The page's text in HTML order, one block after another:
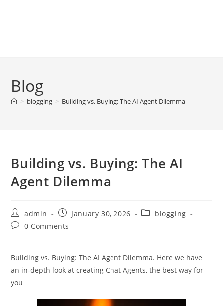
Blog
> blogging > Building vs. Buying: The AI Agent Dilemma
Building vs. Buying: The AI
Agent Dilemma
Post
author:
admin
Post
published:
January 30, 2026
Postblogging
Post0 Comments
Building vs. Buying: The AI Agent Dilemma. Here we have
an in-depth look at creating Chat Agents, the best way for
you